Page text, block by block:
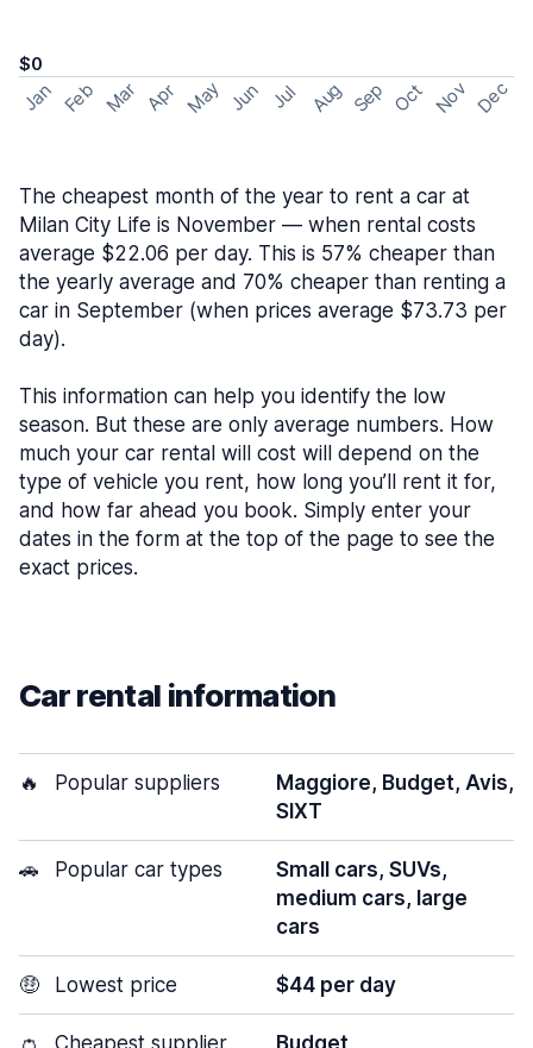
$0
Jan Feb Mar Apr May Jun Jul Aug Sep Oct Nov Dec
The cheapest month of the year to rent a car at
Milan City Life is November — when rental costs
average $22.06 per day. This is 57% cheaper than
the yearly average and 70% cheaper than renting a
car in September (when prices average $73.73 per
day).
This information can help you identify the low
season. But these are only average numbers. How
much your car rental will cost will depend on the
type of vehicle you rent, how long you’ll rent it for,
and how far ahead you book. Simply enter your
dates in the form at the top of the page to see the
exact prices.
Car rental information
🔥 Popular suppliers
Maggiore, Budget, Avis,
SIXT
🚗 Popular car types
Small cars, SUVs,
medium cars, large
cars
🤑 Lowest price $44 per day
👛 Cheapest supplier Budget